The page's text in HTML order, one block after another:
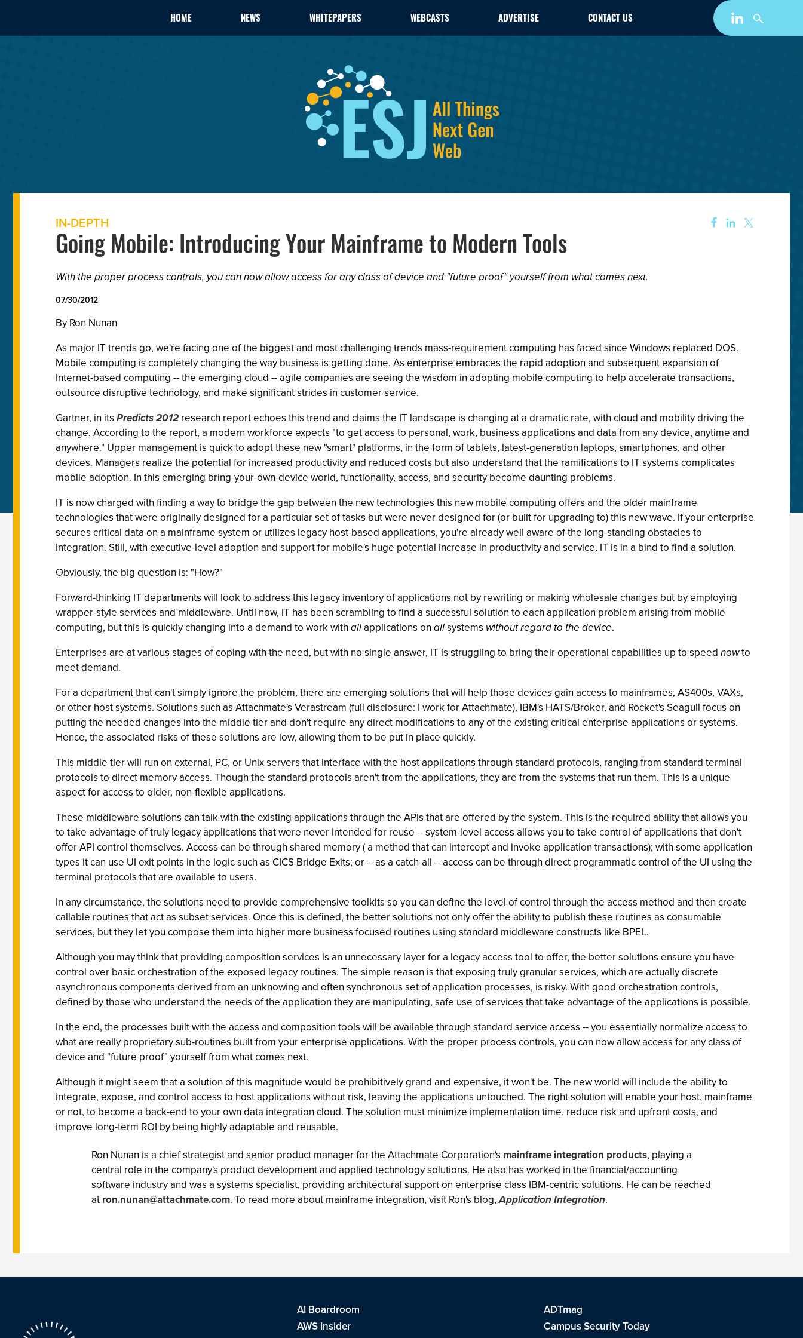
HOME NEWS WHITEPAPERS WEBCASTS ADVERTISE CONTACT US
IN-DEPTH
Going Mobile: Introducing Your Mainframe to Modern Tools
With the proper process controls, you can now allow access for any class of device and "future proof" yourself from what comes next.
07/30/2012
By Ron Nunan
As major IT trends go, we're facing one of the biggest and most challenging trends mass-requirement computing has faced since Windows replaced DOS.
Mobile computing is completely changing the way business is getting done. As enterprise embraces the rapid adoption and subsequent expansion of
Internet-based computing -- the emerging cloud -- agile companies are seeing the wisdom in adopting mobile computing to help accelerate transactions,
outsource disruptive technology, and make significant strides in customer service.
Gartner, in its Predicts 2012 research report echoes this trend and claims the IT landscape is changing at a dramatic rate, with cloud and mobility driving the
change. According to the report, a modern workforce expects "to get access to personal, work, business applications and data from any device, anytime and
anywhere." Upper management is quick to adopt these new "smart" platforms, in the form of tablets, latest-generation laptops, smartphones, and other
devices. Managers realize the potential for increased productivity and reduced costs but also understand that the ramifications to IT systems complicates
mobile adoption. In this emerging bring-your-own-device world, functionality, access, and security become daunting problems.
IT is now charged with finding a way to bridge the gap between the new technologies this new mobile computing offers and the older mainframe
technologies that were originally designed for a particular set of tasks but were never designed for (or built for upgrading to) this new wave. If your enterprise
secures critical data on a mainframe system or utilizes legacy host-based applications, you're already well aware of the long-standing obstacles to
integration. Still, with executive-level adoption and support for mobile's huge potential increase in productivity and service, IT is in a bind to find a solution.
Obviously, the big question is: "How?"
Forward-thinking IT departments will look to address this legacy inventory of applications not by rewriting or making wholesale changes but by employing
wrapper-style services and middleware. Until now, IT has been scrambling to find a successful solution to each application problem arising from mobile
computing, but this is quickly changing into a demand to work with allapplications on allsystems without regard to the device.
Enterprises are at various stages of coping with the need, but with no single answer, IT is struggling to bring their operational capabilities up to speed nowto
meet demand.
For a department that can't simply ignore the problem, there are emerging solutions that will help those devices gain access to mainframes, AS400s, VAXs,
or other host systems. Solutions such as Attachmate's Verastream (full disclosure: I work for Attachmate), IBM's HATS/Broker, and Rocket's Seagull focus on
putting the needed changes into the middle tier and don't require any direct modifications to any of the existing critical enterprise applications or systems.
Hence, the associated risks of these solutions are low, allowing them to be put in place quickly.
This middle tier will run on external, PC, or Unix servers that interface with the host applications through standard protocols, ranging from standard terminal
protocols to direct memory access. Though the standard protocols aren't from the applications, they are from the systems that run them. This is a unique
aspect for access to older, non-flexible applications.
These middleware solutions can talk with the existing applications through the APIs that are offered by the system. This is the required ability that allows you
to take advantage of truly legacy applications that were never intended for reuse -- system-level access allows you to take control of applications that don't
offer API control themselves. Access can be through shared memory ( a method that can intercept and invoke application transactions); with some application
types it can use UI exit points in the logic such as CICS Bridge Exits; or -- as a catch-all -- access can be through direct programmatic control of the UI using the
terminal protocols that are available to users.
In any circumstance, the solutions need to provide comprehensive toolkits so you can define the level of control through the access method and then create
callable routines that act as subset services. Once this is defined, the better solutions not only offer the ability to publish these routines as consumable
services, but they let you compose them into higher more business focused routines using standard middleware constructs like BPEL.
Although you may think that providing composition services is an unnecessary layer for a legacy access tool to offer, the better solutions ensure you have
control over basic orchestration of the exposed legacy routines. The simple reason is that exposing truly granular services, which are actually discrete
asynchronous components derived from an unknowing and often synchronous set of application processes, is risky. With good orchestration controls,
defined by those who understand the needs of the application they are manipulating, safe use of services that take advantage of the applications is possible.
In the end, the processes built with the access and composition tools will be available through standard service access -- you essentially normalize access to
what are really proprietary sub-routines built from your enterprise applications. With the proper process controls, you can now allow access for any class of
device and "future proof" yourself from what comes next.
Although it might seem that a solution of this magnitude would be prohibitively grand and expensive, it won't be. The new world will include the ability to
integrate, expose, and control access to host applications without risk, leaving the applications untouched. The right solution will enable your host, mainframe
or not, to become a back-end to your own data integration cloud. The solution must minimize implementation time, reduce risk and upfront costs, and
improve long-term ROI by being highly adaptable and reusable.
Ron Nunan is a chief strategist and senior product manager for the Attachmate Corporation's mainframe integration products, playing a
central role in the company's product development and applied technology solutions. He also has worked in the financial/accounting
software industry and was a systems specialist, providing architectural support on enterprise class IBM-centric solutions. He can be reached
at ron.nunan@attachmate.com. To read more about mainframe integration, visit Ron's blog,Application Integration.
AI Boardroom
ADTmag
AWS Insider
Campus Security Today